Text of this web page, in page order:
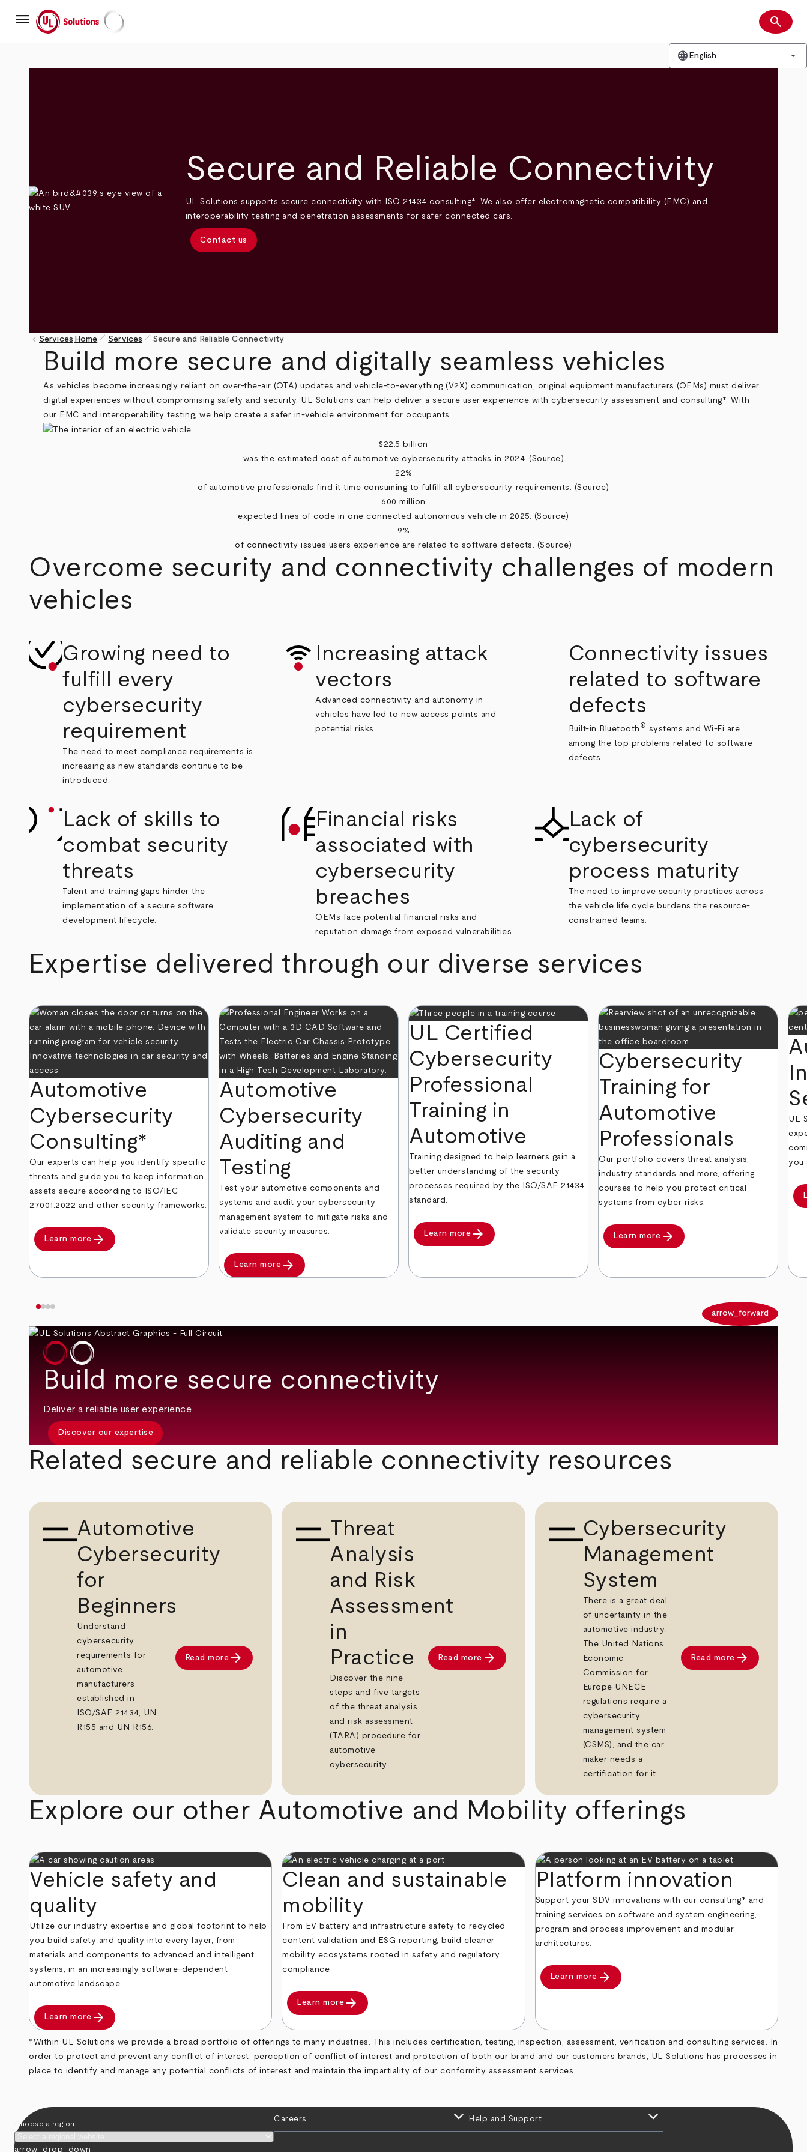
mainmenu UL Solutions Search
search
language English arrow_drop_down
Secure and Reliable Connectivity
UL Solutions supports secure connectivity with ISO 21434 consulting*. We also offer electromagnetic compatibility (EMC) and
interoperability testing and penetration assessments for safer connected cars.
Contact us
Breadcrumb
keyboard_arrow_left Services Home pen_size_1 Services pen_size_1 Secure and Reliable Connectivity
Build more secure and digitally seamless vehicles
As vehicles become increasingly reliant on over-the-air (OTA) updates and vehicle-to-everything (V2X) communication, original equipment manufacturers (OEMs) must deliver
digital experiences without compromising safety and security. UL Solutions can help deliver a secure user experience with cybersecurity assessment and consulting*. With
our EMC and interoperability testing, we help create a safer in-vehicle environment for occupants.
$22.5 billion
was the estimated cost of automotive cybersecurity attacks in 2024. (Source)
22%
of automotive professionals find it time consuming to fulfill all cybersecurity requirements. (Source)
600 million
expected lines of code in one connected autonomous vehicle in 2025. (Source)
9%
of connectivity issues users experience are related to software defects. (Source)
Overcome security and connectivity challenges of modern
vehicles
Growing need to
fulfill every
cybersecurity
requirement
The need to meet compliance requirements is
increasing as new standards continue to be
introduced.
Increasing attack
vectors
Advanced connectivity and autonomy in
vehicles have led to new access points and
potential risks.
Connectivity issues
related to software
defects
Built-in Bluetooth ® systems and Wi-Fi are
among the top problems related to software
defects.
Lack of skills to
combat security
threats
Talent and training gaps hinder the
implementation of a secure software
development lifecycle.
Financial risks
associated with
cybersecurity
breaches
OEMs face potential financial risks and
reputation damage from exposed vulnerabilities.
Lack of
cybersecurity
process maturity
The need to improve security practices across
the vehicle life cycle burdens the resource-
constrained teams.
Expertise delivered through our diverse services
Automotive
Cybersecurity
Consulting*
Our experts can help you identify specific
threats and guide you to keep information
assets secure according to ISO/IEC
27001:2022 and other security frameworks.
Learn more arrow_forward
Automotive
Cybersecurity
Auditing and
Testing
Test your automotive components and
systems and audit your cybersecurity
management system to mitigate risks and
validate security measures.
Learn more arrow_forward
UL Certified
Cybersecurity
Professional
Training in
Automotive
Training designed to help learners gain a
better understanding of the security
processes required by the ISO/SAE 21434
standard.
Learn more arrow_forward
Cybersecurity
Training for
Automotive
Professionals
Our portfolio covers threat analysis,
industry standards and more, offering
courses to help you protect critical
systems from cyber risks.
Learn more arrow_forward
UL
you
arrow_forward
Build more secure connectivity
Deliver a reliable user experience.
Discover our expertise
Related secure and reliable connectivity resources
Automotive
Cybersecurity
for
Beginners
Understand
cybersecurity
requirements for
automotive
manufacturers
established in
ISO/SAE 21434, UN
R155 and UN R156.
Read more arrow_forward
Threat
Analysis
and Risk
Assessment
in
Practice
Discover the nine
steps and five targets
of the threat analysis
and risk assessment
(TARA) procedure for
automotive
cybersecurity.
Read more arrow_forward
Cybersecurity
Management
System
There is a great deal
of uncertainty in the
automotive industry.
The United Nations
Economic
Commission for
Europe UNECE
regulations require a
cybersecurity
management system
(CSMS), and the car
maker needs a
certification for it.
Read more arrow_forward
Explore our other Automotive and Mobility offerings
Vehicle safety and
quality
Utilize our industry expertise and global footprint to help
you build safety and quality into every layer, from
materials and components to advanced and intelligent
systems, in an increasingly software-dependent
automotive landscape.
Learn more arrow_forward
Clean and sustainable
mobility
From EV battery and infrastructure safety to recycled
content validation and ESG reporting, build cleaner
mobility ecosystems rooted in safety and regulatory
compliance.
Learn more arrow_forward
Platform innovation
Support your SDV innovations with our consulting* and
training services on software and system engineering,
program and process improvement and modular
architectures.
Learn more arrow_forward
*Within UL Solutions we provide a broad portfolio of offerings to many industries. This includes certification, testing, inspection, assessment, verification and consulting services. In
order to protect and prevent any conflict of interest, perception of conflict of interest and protection of both our brand and our customers brands, UL Solutions has processes in
place to identify and manage any potential conflicts of interest and maintain the impartiality of our conformity assessment services.
Choose a region
arrow_drop_down
Careers keyboard_arrow_down Help and Support keyboard_arrow_down